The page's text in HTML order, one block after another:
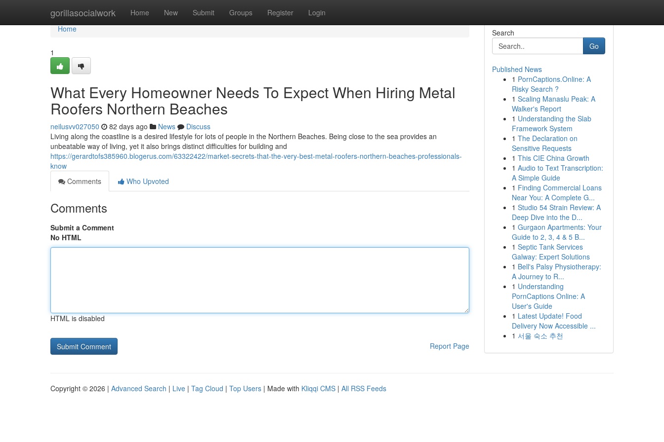
gorillasocialwork Home New Submit Groups Register Login
Home
Home
1
What Every Homeowner Needs To Expect When Hiring Metal
Roofers Northern Beaches
neilusvv027050 82 days ago News
Discuss
Living along the coastline is a desired lifestyle for lots of people in the Northern Beaches. Being close to the sea provides an
unbeatable way of living, yet it also brings distinct difficulties for building and
https://gerardtofs385960.blogerus.com/63322422/market-secrets-that-the-very-best-metal-roofers-northern-beaches-professionals-
know
Comments
Who Upvoted
Comments
Submit a Comment
No HTML
HTML is disabled
Report Page
Search
Go
Published News
1 PornCaptions.Online: A
Risky Search ?
1 Scaling Manaslu Peak: A
Walker's Report
1 Understanding the Slab
Framework System
1 The Declaration on
Sensitive Requests
1 This CIE China Growth
1 Audio to Text Transcription:
A Simple Guide
1 Finding Commercial Loans
Near You: A Complete G...
1 Studio 54 Strain Review: A
Deep Dive into the D...
1 Gurgaon Apartments: Your
Guide to 2, 3, 4 & 5 B...
1 Septic Tank Services
Galway: Expert Solutions
1 Bell's Palsy Physiotherapy:
A Journey to R...
1 Understanding
PornCaptions Online: A
User's Guide
1 Latest Update! Food
Delivery Now Accessible ...
1 서울 숙소 추천
Copyright © 2026 | Advanced Search | Live | Tag Cloud | Top Users | Made with Kliqqi CMS | All RSS Feeds